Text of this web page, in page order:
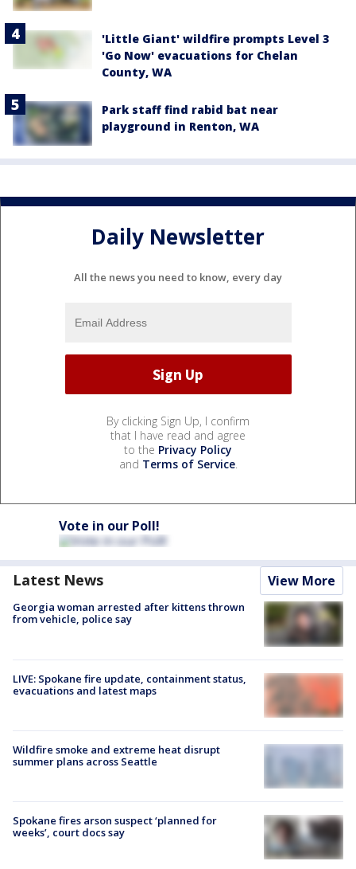
'Little Giant' wildfire prompts Level 3
'Go Now' evacuations for Chelan
County, WA
Park staff find rabid bat near
playground in Renton, WA
Daily Newsletter
All the news you need to know, every day
By clicking Sign Up, I confirm
that I have read and agree
to the Privacy Policy
and Terms of Service.
Vote in our Poll!
Latest News View More
Georgia woman arrested after kittens thrown
from vehicle, police say
LIVE: Spokane fire update, containment status,
evacuations and latest maps
Wildfire smoke and extreme heat disrupt
summer plans across Seattle
Spokane fires arson suspect ‘planned for
weeks’, court docs say